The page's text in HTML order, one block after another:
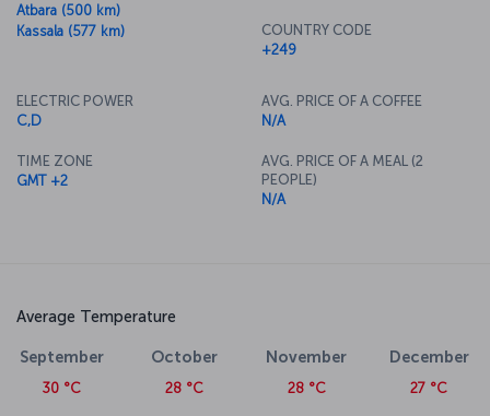
Atbara (500 km)
Kassala (577 km)
COUNTRY CODE
+249
ELECTRIC POWER
C,D
TIME ZONE
GMT +2
AVG. PRICE OF A COFFEE
N/A
AVG. PRICE OF A MEAL (2
PEOPLE)
N/A
Average Temperature
September
30 °C
October
28 °C
November
28 °C
December
27 °C